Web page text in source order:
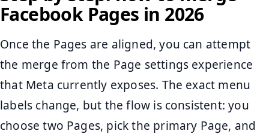
Facebook Pages in 2026
Once the Pages are aligned, you can attempt
the merge from the Page settings experience
that Meta currently exposes. The exact menu
labels change, but the flow is consistent: you
choose two Pages, pick the primary Page, and